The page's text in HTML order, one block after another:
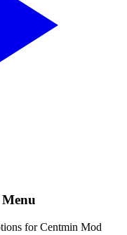
for Centmin Mod